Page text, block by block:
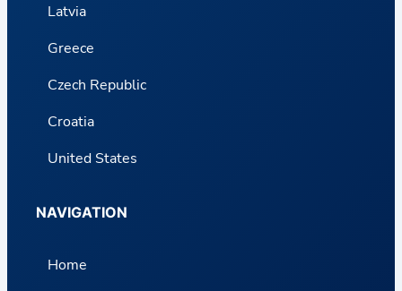
Latvia
Greece
Czech Republic
Croatia
United States
NAVIGATION
Home